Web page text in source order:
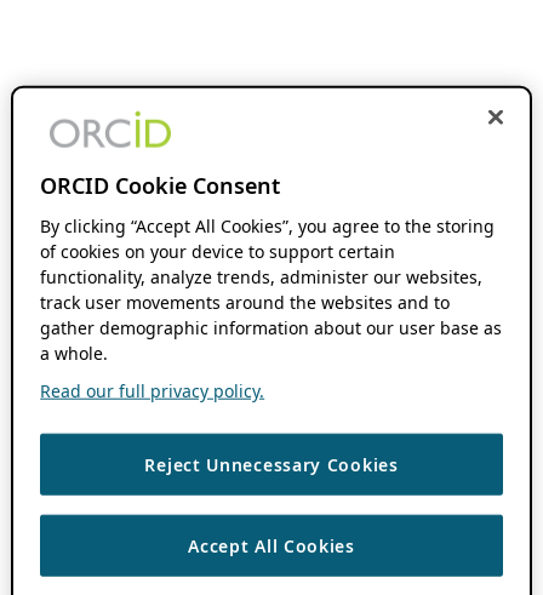
ORCID Cookie Consent
By clicking “Accept All Cookies”, you agree to the storing
of cookies on your device to support certain
functionality, analyze trends, administer our websites,
track user movements around the websites and to
gather demographic information about our user base as
a whole.
Read our full privacy policy.
Reject Unnecessary Cookies
Accept All Cookies